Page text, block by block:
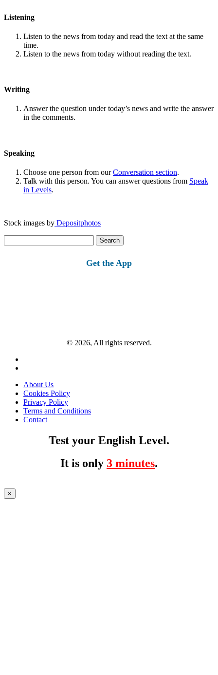
Listening
Listen to the news from today and read the text at the same
time.
Listen to the news from today without reading the text.
Writing
Answer the question under today’s news and write the answer
in the comments.
Speaking
Choose one person from ourConversation section.
Talk with this person. You can answer questions from Speak
in Levels.
Stock images by Depositphotos
for:
Get the App
© 2026, All rights reserved.
About Us
Cookies Policy
Privacy Policy
Terms and Conditions
Contact
Test your English Level.
It is only 3 minutes.
×